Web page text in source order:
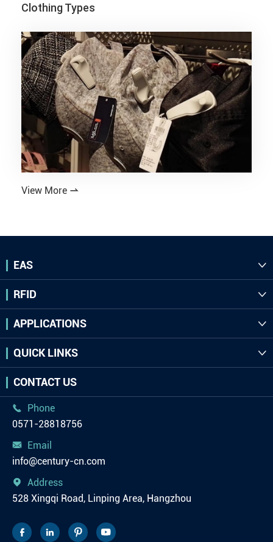
Clothing Types
View More 
EAS 
RFID 
APPLICATIONS 
QUICK LINKS 
CONTACT US

Phone
0571-28818756

Email
info@century-cn.com

Address
528 Xingqi Road, Linping Area, Hangzhou
   